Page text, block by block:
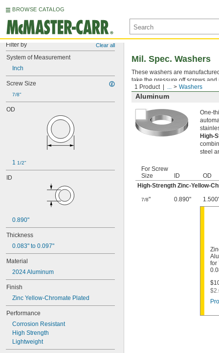
BROWSE CATALOG
Filter by Clear all
System of Measurement
Inch
Screw Size
7/8"
OD
1 1/2"
ID
0.890"
Thickness
0.083" to 0.097"
Material
2024 Aluminum
Finish
Zinc Yellow-Chromate Plated
Performance
Corrosion Resistant
High Strength
Lightweight
1 Product ... Washers
Mil. Spec. Washers
These washers are
take the pressure off screws
Aluminum
One-
High-
steel
For Screw
Size
ID
OD
High-Strength Zinc-Yellow-
7/8" 0.890"
for